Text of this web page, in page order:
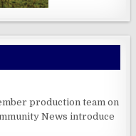
production team on
News introduce